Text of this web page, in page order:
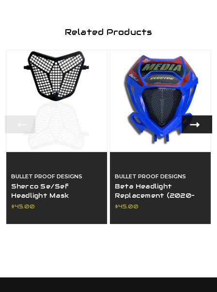
Related Products
BULLET PROOF DESIGNS
Sherco Se/Sef
Headlight Mask
Replacement (2024–
$45.00
BULLET PROOF DESIGNS
Beta Headlight
Replacement (2020–
2026)
$45.00